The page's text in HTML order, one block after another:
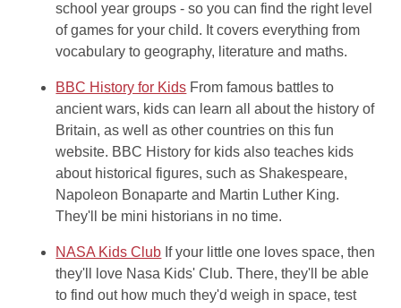
school year groups - so you can find the right level
of games for your child. It covers everything from
vocabulary to geography, literature and maths.
BBC History for Kids From famous battles to
ancient wars, kids can learn all about the history of
Britain, as well as other countries on this fun
website. BBC History for kids also teaches kids
about historical figures, such as Shakespeare,
Napoleon Bonaparte and Martin Luther King.
They'll be mini historians in no time.
NASA Kids Club If your little one loves space, then
they'll love Nasa Kids' Club. There, they'll be able
to find out how much they'd weigh in space, test